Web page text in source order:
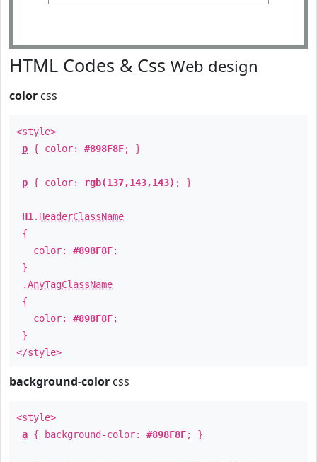
HTML Codes & Css Web design
color css
<style>
p { color: #898F8F; }
p { color: rgb(137,143,143) ; }
H1 . HeaderClassName
{
color: #898F8F;
}
.AnyTagClassName
{
color: #898F8F;
}
</style>
background-color css
<style>
a { background-color: #898F8F; }